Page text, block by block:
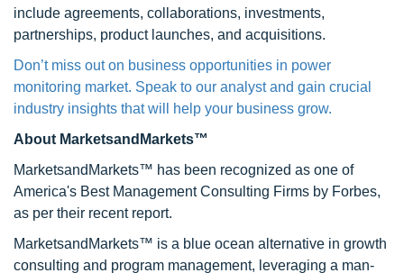
include agreements, collaborations, investments,
partnerships, product launches, and acquisitions.
Don’t miss out on business opportunities in power
monitoring market. Speak to our analyst and gain crucial
industry insights that will help your business grow.
About MarketsandMarkets™
MarketsandMarkets™ has been recognized as one of
America's Best Management Consulting Firms by Forbes,
as per their recent report.
MarketsandMarkets™ is a blue ocean alternative in growth
consulting and program management, leveraging a man-